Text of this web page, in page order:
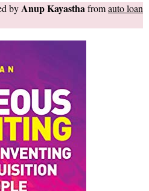
byAnup Kayasthafromauto loan